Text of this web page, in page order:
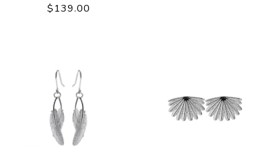
$139.00